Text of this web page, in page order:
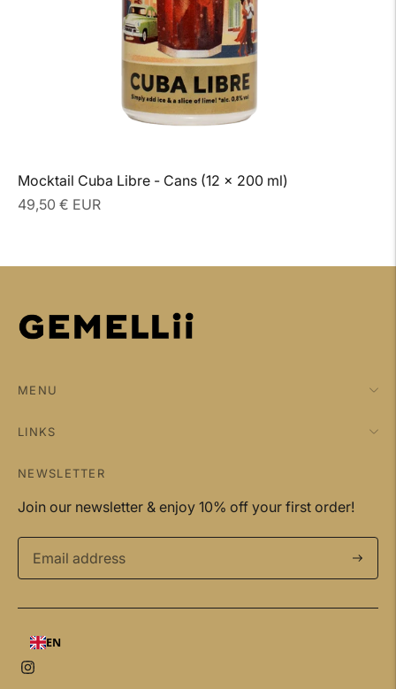
Mocktail Cuba Libre - Cans (12 x 200 ml)
Regular
49,50 € EUR
MENU
LINKS
NEWSLETTER
Join our newsletter & enjoy 10% off your first order!
EN